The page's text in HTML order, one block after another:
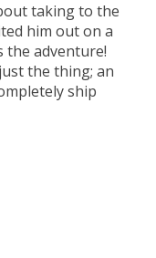
taking to the
him out on a
the adventure!
the thing; an
ship